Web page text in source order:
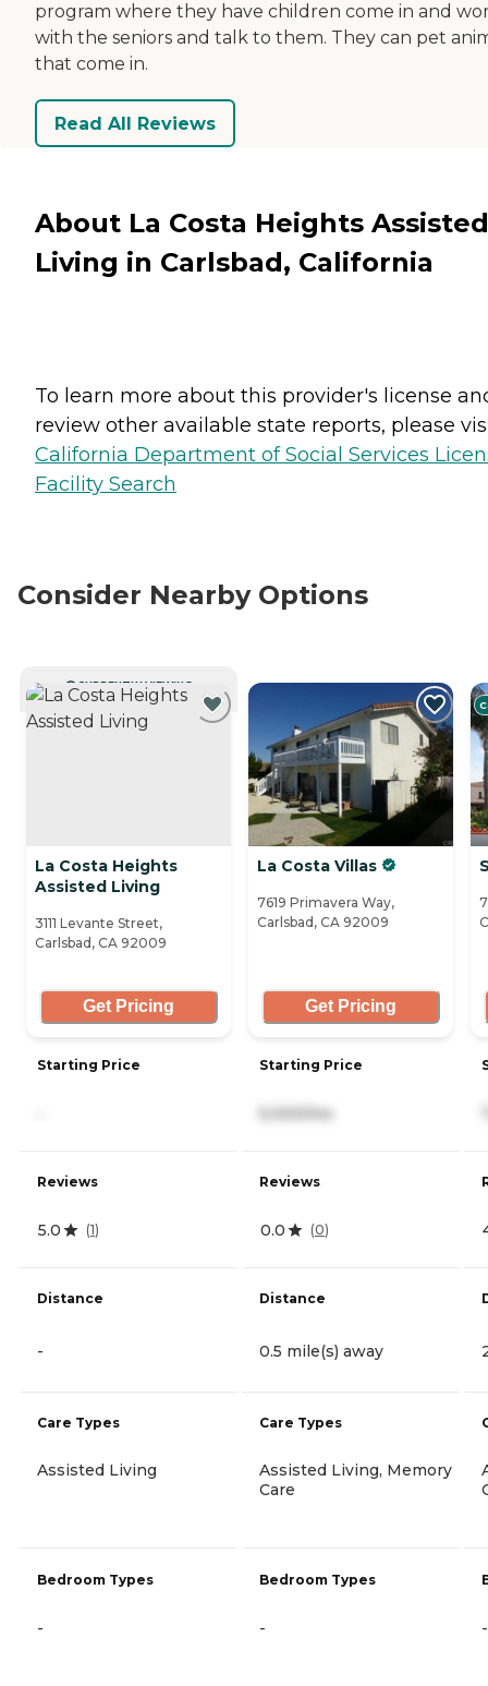
program where they have children come in and
with the seniors and talk to them. They can pet
that come in.
Read All Reviews
About La Costa Heights Assisted
Living in Carlsbad, California
To learn more about this provider's license
review other available state reports, please
California Department of Social Services
Facility Search
Consider Nearby Options
CURRENTLY VIEWING
La Costa Heights
Assisted Living
3111 Levante Street,
Carlsbad, CA 92009
Get Pricing
Starting Price
Reviews
5.0 (1)
Distance
-
Care Types
Assisted Living
Bedroom Types
-
La Costa Villas
7619 Primavera Way,
Carlsbad, CA 92009
Get Pricing
Starting Price
5,000/mo
Reviews
0.0 (0)
Distance
0.5 mile(s) away
Care Types
Assisted Living, Memory
Care
Bedroom Types
- -